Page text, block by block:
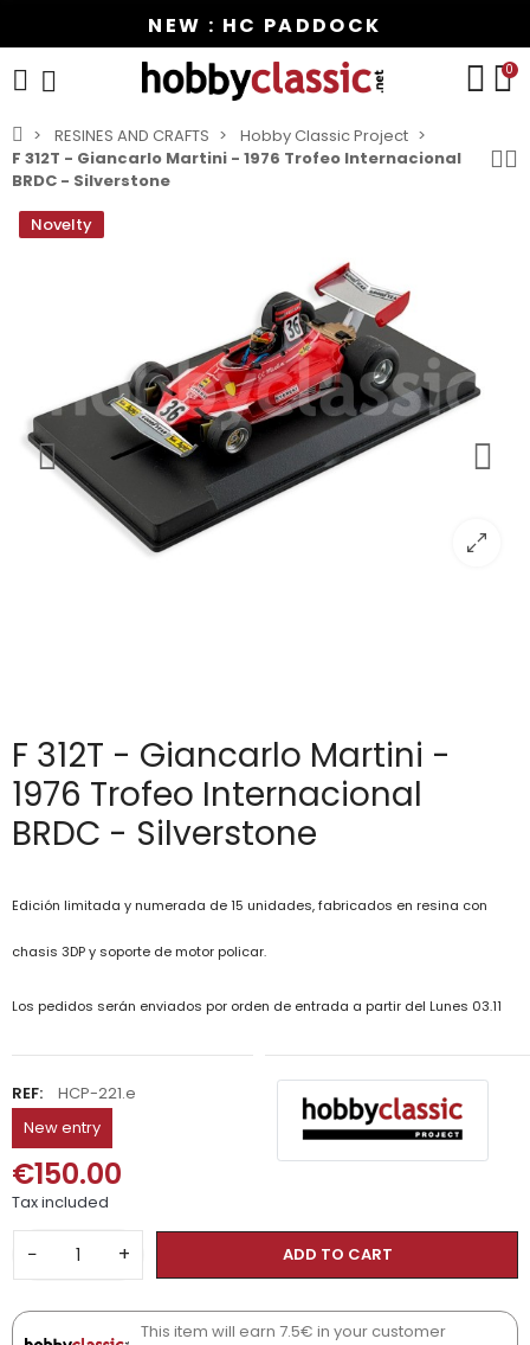
NEW : HC PADDOCK
0
RESINES AND CRAFTS
Hobby Classic Project
F 312T - Giancarlo Martini - 1976 Trofeo Internacional
BRDC - Silverstone
Novelty
F 312T - Giancarlo Martini -
1976 Trofeo Internacional
BRDC - Silverstone
Edición limitada y numerada de 15 unidades, fabricados en resina con
chasis 3DP y soporte de motor policar.
Los pedidos serán enviados por orden de entrada a partir del Lunes 03.11
REF:
HCP-221.e
New entry
€150.00
Tax included
− + ADD TO CART
This item will earn 7.5€ in your customer